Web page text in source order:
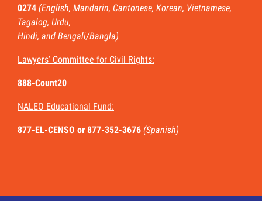
0274 (English, Mandarin, Cantonese, Korean, Vietnamese,
Tagalog, Urdu,
Hindi, and Bengali/Bangla)
Lawyers’ Committee for Civil Rights:
888-Count20
NALEO Educational Fund:
877-EL-CENSO or 877-352-3676 (Spanish)